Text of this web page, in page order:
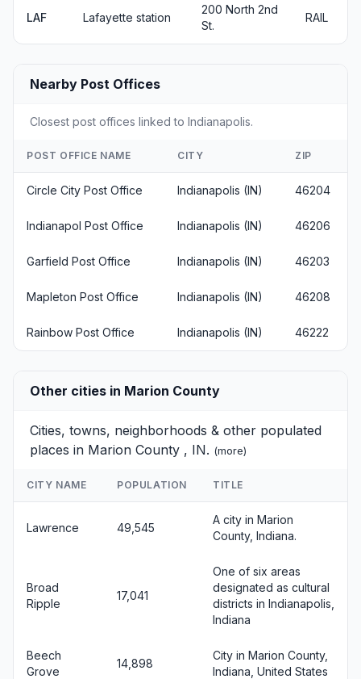
LAF Lafayette station
200 North 2nd
St.
RAIL
Nearby Post Offices
Closest post offices linked to Indianapolis.
POST OFFICE NAME CITY ZIP
Circle City Post Office Indianapolis (IN) 46204
Indianapol Post Office Indianapolis (IN) 46206
Garfield Post Office Indianapolis (IN) 46203
Mapleton Post Office Indianapolis (IN) 46208
Rainbow Post Office Indianapolis (IN) 46222
Other cities in Marion County
Cities, towns, neighborhoods & other populated
places in Marion County , IN. (more)
CITY NAME POPULATION TITLE
Lawrence 49,545
A city in Marion
County, Indiana.
Broad
Ripple
17,041
One of six areas
designated as cultural
districts in Indianapolis,
Indiana
Beech
Grove
14,898
City in Marion County,
Indiana, United States